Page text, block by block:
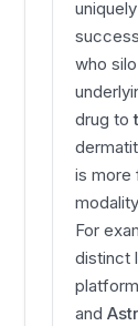
who
drug to
is more
For
distinct
and